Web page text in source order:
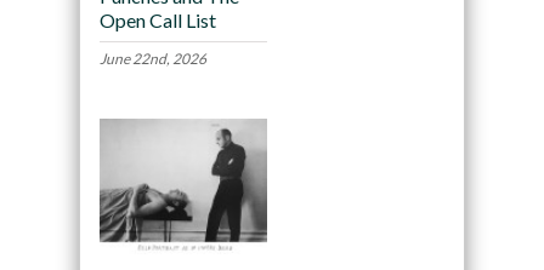
Open Call List
June 22nd, 2026